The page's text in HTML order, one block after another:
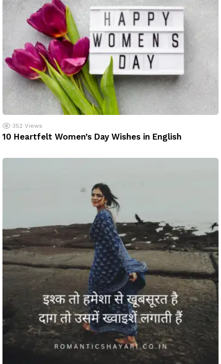
352 Views
10 Heartfelt Women’s Day Wishes in English